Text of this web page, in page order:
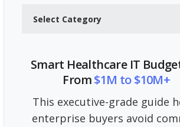
Smart Healthcare IT
From$1M to $10M+
This executive-grade guide
enterprise buyers avoid